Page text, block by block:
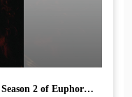
Don't miss all the drama. Stream Season 2 of Euphoria now.